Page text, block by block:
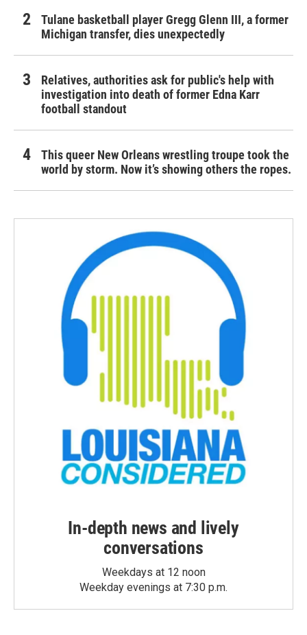
Tulane basketball player Gregg Glenn III, a former
Michigan transfer, dies unexpectedly
Relatives, authorities ask for public's help with
investigation into death of former Edna Karr
football standout
This queer New Orleans wrestling troupe took the
world by storm. Now it’s showing others the ropes.
In-depth news and lively
conversations
Weekdays at 12 noon
Weekday evenings at 7:30 p.m.